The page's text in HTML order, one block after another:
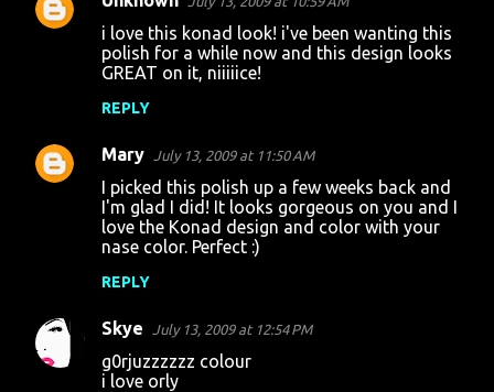
C
n
i love this konad look! i've been wanting this
polish for a while now and this design looks
GREAT on it, niiiiice!
REPLY
Mary July 13, 2009 at 11:50 AM
I picked this polish up a few weeks back and
I'm glad I did! It looks gorgeous on you and I
love the Konad design and color with your
nase color. Perfect :)
REPLY
Skye July 13, 2009 at 12:54 PM
g0rjuzzzzzz colour
i love orly